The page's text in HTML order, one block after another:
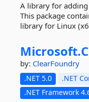
A library for
This package
library for Linux
Microsoft.
by: ClearFoundry
.NET 5.0 .NET
.NET Framework